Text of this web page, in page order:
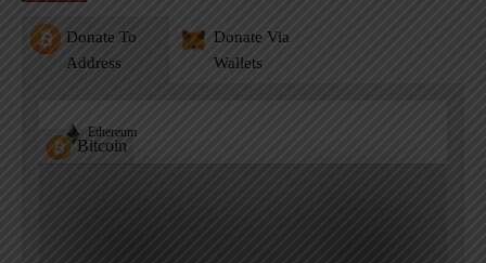
Donate To
Address
Donate Via
Wallets
Bitcoin
Ethereum